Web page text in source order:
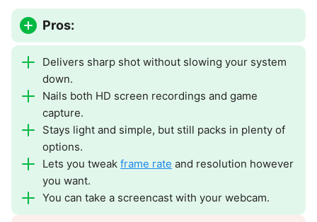
Pros:
Delivers sharp shot without slowing your system
down.
Nails both HD screen recordings and game
capture.
Stays light and simple, but still packs in plenty of
options.
Lets you tweak frame rate and resolution however
you want.
You can take a screencast with your webcam.